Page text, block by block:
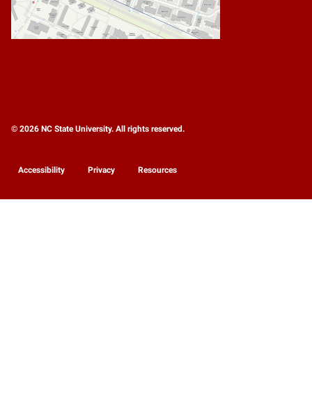
© 2026 NC State University. All rights reserved.
Accessibility Privacy Resources